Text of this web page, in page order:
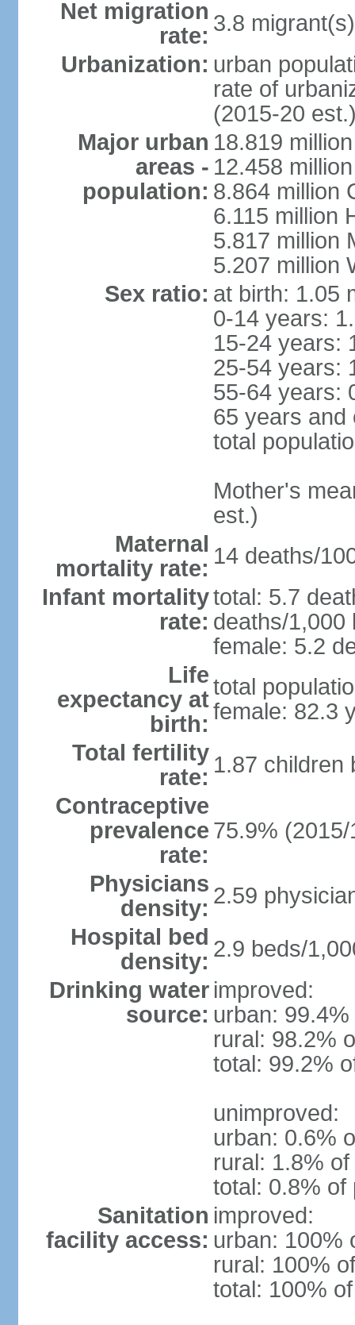
Net migration
rate: 3.8
Urbanization: urban
rate of
(2015-20
Major urban
areas -
population:
18.819
12.458
8.864 million
6.115 million
5.817 million
5.207 million
Sex ratio: at birth: 1.05
0-14 years:
15-24 years:
25-54 years:
55-64 years:
65 years and
total
Mother's
est.)
Maternal
mortality rate: 14 deaths/
Infant mortality
rate:
total: 5.7
deaths/1,000
female: 5.2
Life
expectancy at
birth:
total
female: 82.3
Total fertility
rate: 1.87 children
Contraceptive
prevalence
rate:
75.9% (2015/
Physicians
density: 2.59
Hospital bed
density: 2.9 beds/
Drinking water
source:
improved:
urban:
rural: 98.2%
total: 99.2%
unimproved:
urban: 0.6%
rural: 1.8%
total: 0.8% of
Sanitation
facility access:
improved:
urban: 100%
rural: 100%
total: 100%